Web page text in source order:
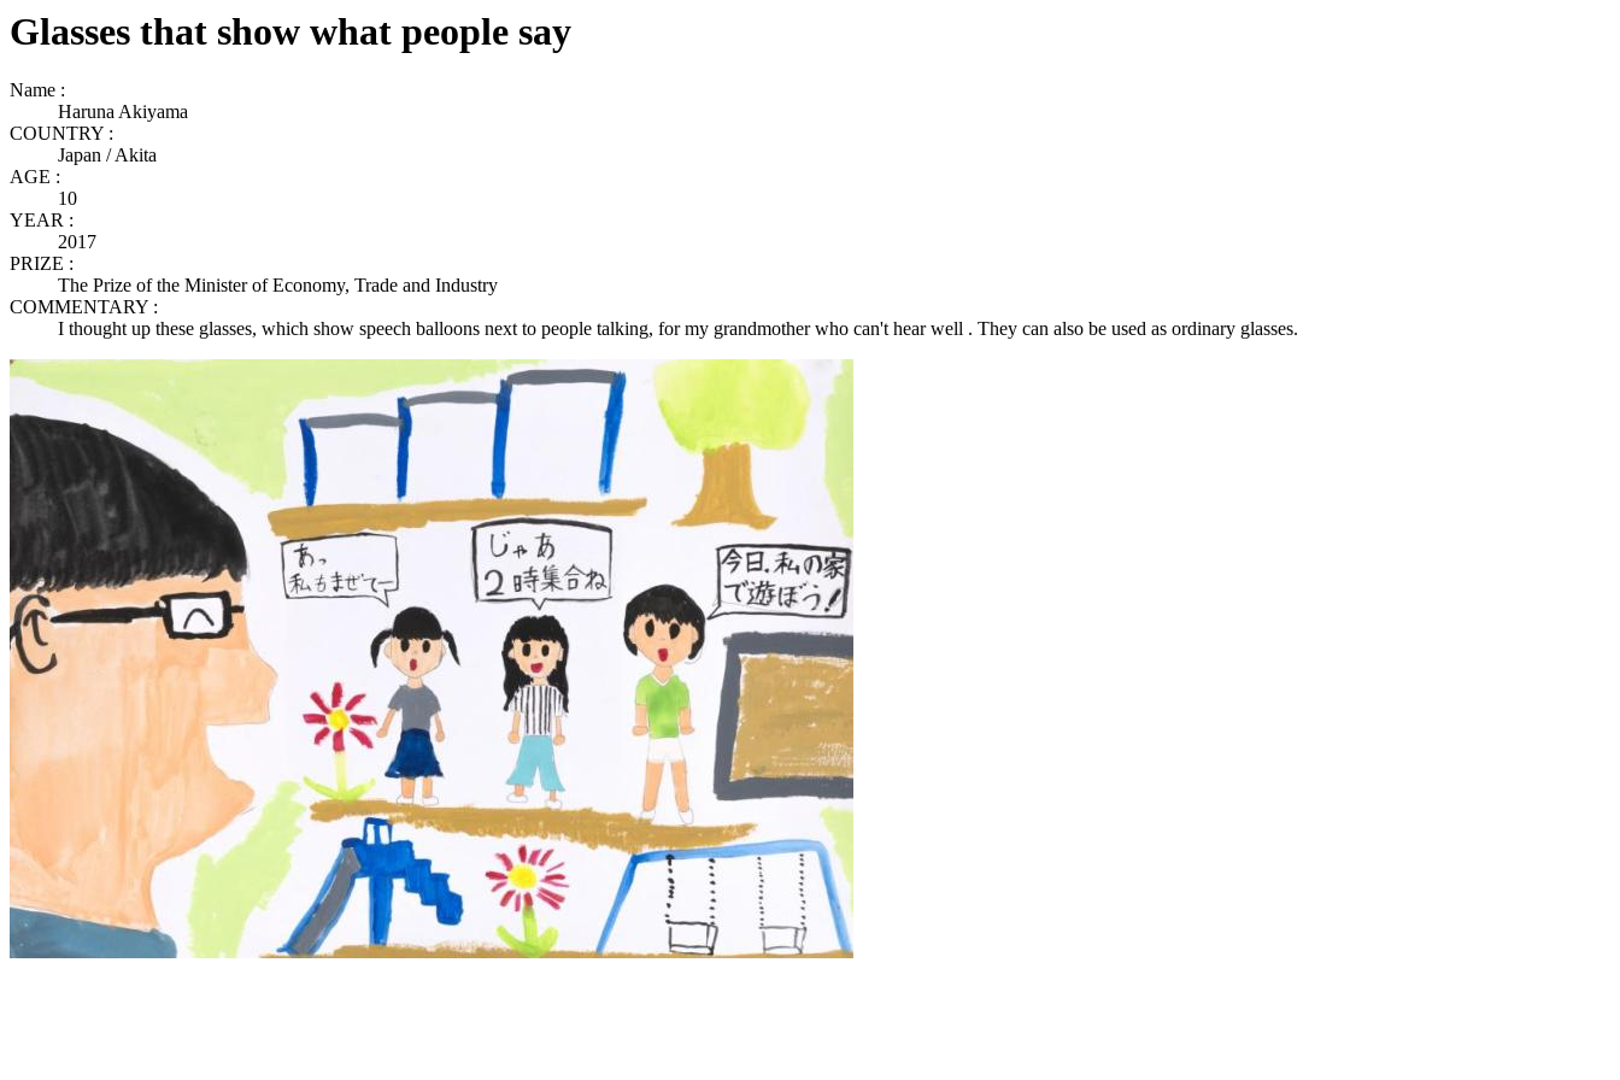
Glasses that show what people say
Name :
Haruna Akiyama
COUNTRY :
Japan / Akita
AGE :
10
YEAR :
2017
PRIZE :
The Prize of the Minister of Economy, Trade and Industry
COMMENTARY :
I thought up these glasses, which show speech balloons next to people talking, for my grandmother who can't hear well . They can also be used as ordinary glasses.